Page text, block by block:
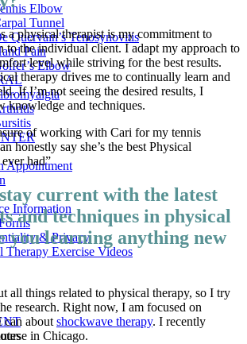
Elbow
Tunnel
Quervain’s Tenosynovitis
Pain
Elbow
Appointment
Information
& Privacy
Therapy Exercise Videos
a physical therapist is my commitment to
to the individual client. I adapt my approach to
level while striving for the best results.
therapy drives me to continually learn and
If I’m not seeing the desired results, I
knowledge and techniques.
of working with Cari for my tennis
honestly say she’s the best Physical
had”
current with the latest
and techniques in physical
you learning anything new
all things related to physical therapy, so I try
research. Right now, I am focused on
can about shockwave therapy. I recently
in Chicago.